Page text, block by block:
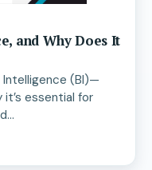
and Why Does It
(BI)—
essential for